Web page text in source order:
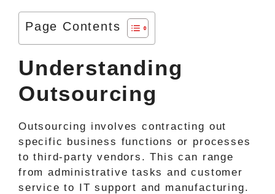
Page Contents
Understanding
Outsourcing
Outsourcing involves contracting out
specific business functions or processes
to third-party vendors. This can range
from administrative tasks and customer
service to IT support and manufacturing.